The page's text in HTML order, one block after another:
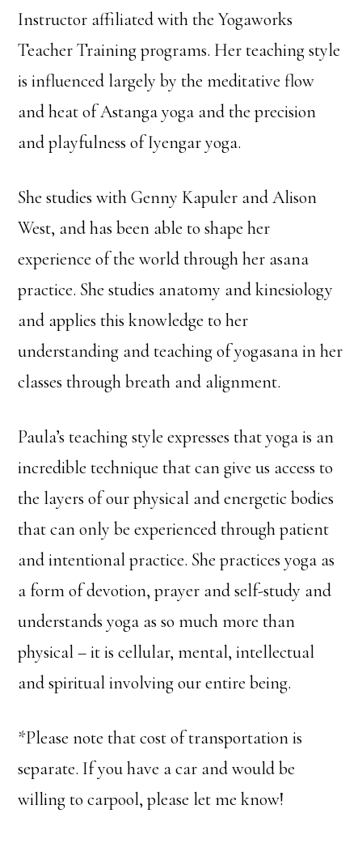
Instructor affiliated with the Yogaworks
Teacher Training programs. Her teaching style
is influenced largely by the meditative flow
and heat of Astanga yoga and the precision
and playfulness of Iyengar yoga.
She studies with Genny Kapuler and Alison
West, and has been able to shape her
experience of the world through her asana
practice. She studies anatomy and kinesiology
and applies this knowledge to her
understanding and teaching of yogasana in her
classes through breath and alignment.
Paula’s teaching style expresses that yoga is an
incredible technique that can give us access to
the layers of our physical and energetic bodies
that can only be experienced through patient
and intentional practice. She practices yoga as
a form of devotion, prayer and self-study and
understands yoga as so much more than
physical – it is cellular, mental, intellectual
and spiritual involving our entire being.
*Please note that cost of transportation is
separate. If you have a car and would be
willing to carpool, please let me know!